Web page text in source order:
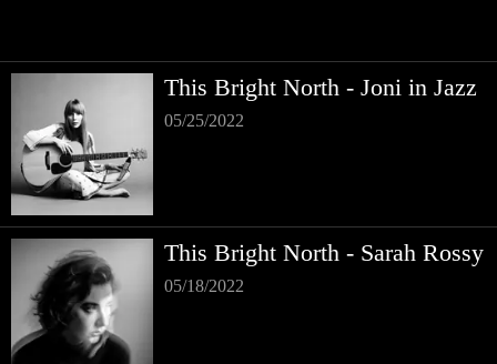
This Bright North - Joni in Jazz
05/25/2022
This Bright North - Sarah Rossy
05/18/2022